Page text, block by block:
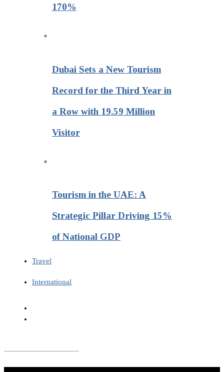
170%
Dubai Sets a New Tourism
Record for the Third Year in
a Row with 19.59 Million
Visitor
Tourism in the UAE: A
Strategic Pillar Driving 15%
of National GDP
Travel
International